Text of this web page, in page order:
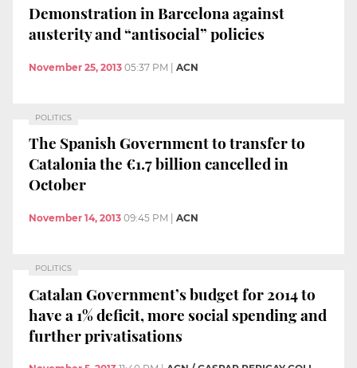
Demonstration in Barcelona against
austerity and “antisocial” policies
November 25, 2013 05:37 PM ACN
POLITICS
The Spanish Government to transfer to
Catalonia the €1.7 billion cancelled in
October
November 14, 2013 09:45 PM ACN
POLITICS
Catalan Government’s budget for 2014 to
have a 1% deficit, more social spending and
further privatisations